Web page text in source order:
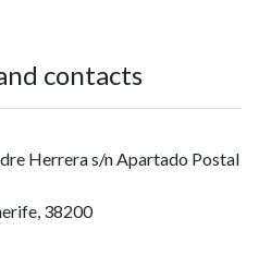
contacts
Herrera s/n Apartado Postal
38200